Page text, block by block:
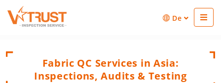
De
Fabric QC Services in Asia:
Inspections, Audits & Testing